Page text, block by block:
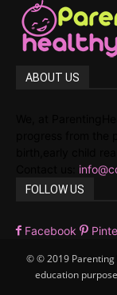
ABOUT US
FOLLOW US
Facebook
© © 2019 Parenting
education